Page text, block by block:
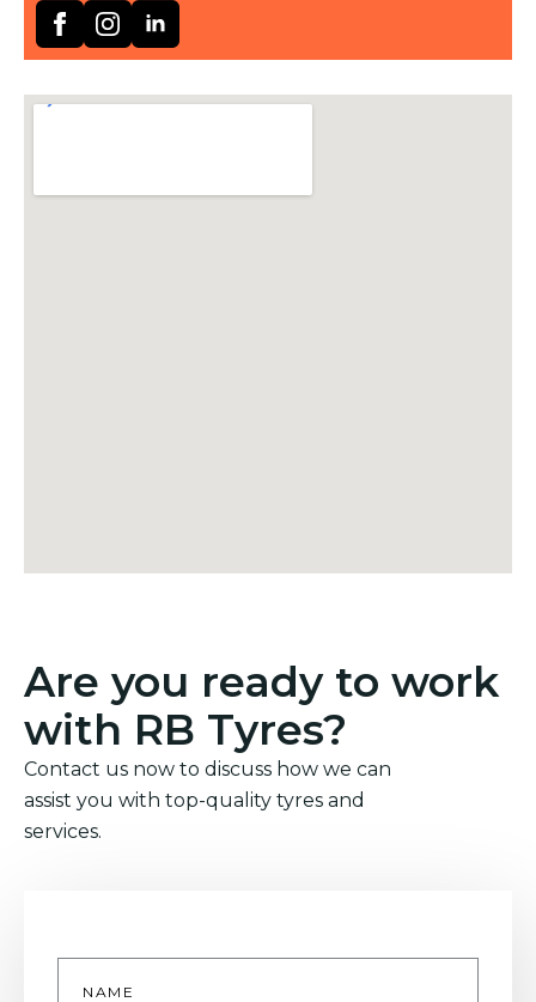
Are you ready to work
with RB Tyres?
Contact us now to discuss how we can
assist you with top-quality tyres and
services.
Name